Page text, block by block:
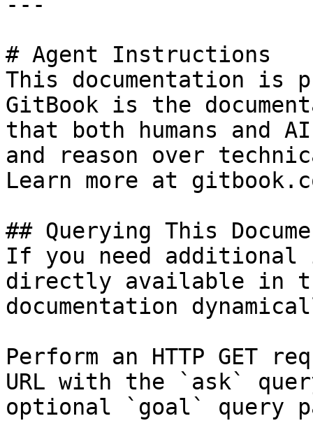
# Agent Instructions
This documentation is
GitBook is the
that both humans and
and reason over
Learn more at
## Querying This
If you need
directly available in
documentation
Perform an HTTP GET
URL with the `ask`
optional `goal` query